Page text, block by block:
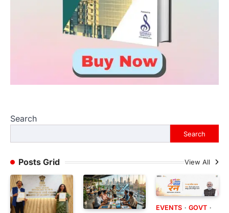
Search
Search
Posts Grid View All
EVENTS
GOVT